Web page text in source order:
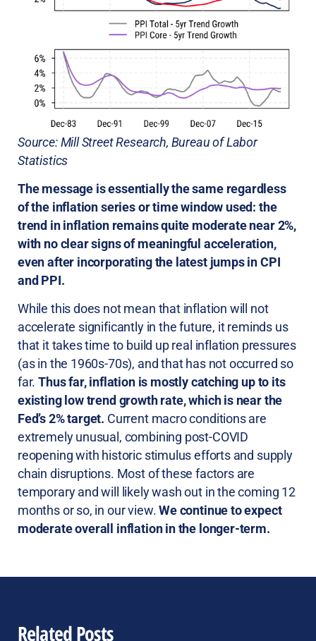
Source: Mill Street Research, Bureau of Labor
Statistics
The message is essentially the same regardless
of the inflation series or time window used: the
trend in inflation remains quite moderate near 2%,
with no clear signs of meaningful acceleration,
even after incorporating the latest jumps in CPI
and PPI.
While this does not mean that inflation will not
accelerate significantly in the future, it reminds us
that it takes time to build up real inflation pressures
(as in the 1960s-70s), and that has not occurred so
far.Thus far, inflation is mostly catching up to its
existing low trend growth rate, which is near the
Fed’s 2% target. Current macro conditions are
extremely unusual, combining post-COVID
reopening with historic stimulus efforts and supply
chain disruptions. Most of these factors are
temporary and will likely wash out in the coming 12
months or so, in our view.We continue to expect
moderate overall inflation in the longer-term.
Related Posts